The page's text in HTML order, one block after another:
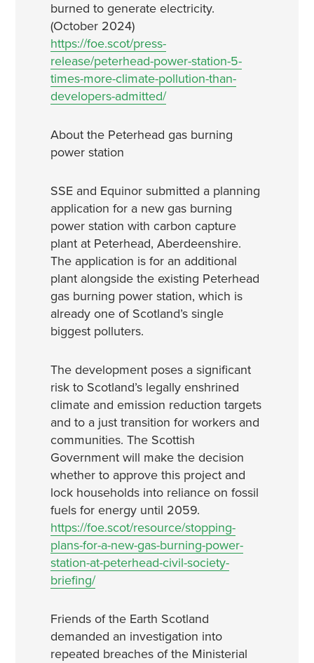
burned to generate electricity.
(October 2024)
https://foe.scot/press-
release/peterhead-power-station-5-
times-more-climate-pollution-than-
developers-admitted/
About the Peterhead gas burning
power station
SSE and Equinor submitted a planning
application for a new gas burning
power station with carbon capture
plant at Peterhead, Aberdeenshire.
The application is for an additional
plant alongside the existing Peterhead
gas burning power station, which is
already one of Scotland’s single
biggest polluters.
The development poses a significant
risk to Scotland’s legally enshrined
climate and emission reduction targets
and to a just transition for workers and
communities. The Scottish
Government will make the decision
whether to approve this project and
lock households into reliance on fossil
fuels for energy until 2059.
https://foe.scot/resource/stopping-
plans-for-a-new-gas-burning-power-
station-at-peterhead-civil-society-
briefing/
Friends of the Earth Scotland
demanded an investigation into
repeated breaches of the Ministerial